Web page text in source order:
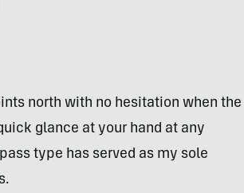
north with no hesitation when the
glance at your hand at any
type has served as my sole